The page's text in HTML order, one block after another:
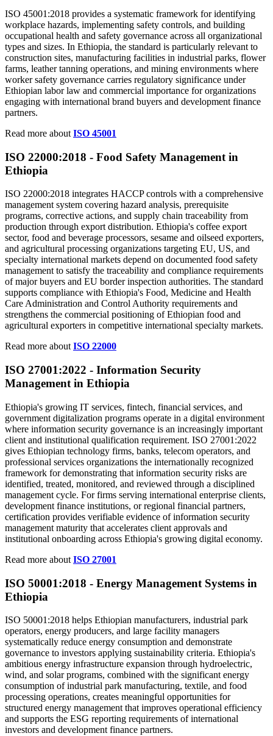
ISO 45001:2018 provides a systematic framework for identifying
workplace hazards, implementing safety controls, and building
occupational health and safety governance across all organizational
types and sizes. In Ethiopia, the standard is particularly relevant to
construction sites, manufacturing facilities in industrial parks, flower
farms, leather tanning operations, and mining environments where
worker safety governance carries regulatory significance under
Ethiopian labor law and commercial importance for organizations
engaging with international brand buyers and development finance
partners.
Read more about ISO 45001
ISO 22000:2018 - Food Safety Management in
Ethiopia
ISO 22000:2018 integrates HACCP controls with a comprehensive
management system covering hazard analysis, prerequisite
programs, corrective actions, and supply chain traceability from
production through export distribution. Ethiopia's coffee export
sector, food and beverage processors, sesame and oilseed exporters,
and agricultural processing organizations targeting EU, US, and
specialty international markets depend on documented food safety
management to satisfy the traceability and compliance requirements
of major buyers and EU border inspection authorities. The standard
supports compliance with Ethiopia's Food, Medicine and Health
Care Administration and Control Authority requirements and
strengthens the commercial positioning of Ethiopian food and
agricultural exporters in competitive international specialty markets.
Read more about ISO 22000
ISO 27001:2022 - Information Security
Management in Ethiopia
Ethiopia's growing IT services, fintech, financial services, and
government digitalization programs operate in a digital environment
where information security governance is an increasingly important
client and institutional qualification requirement. ISO 27001:2022
gives Ethiopian technology firms, banks, telecom operators, and
professional services organizations the internationally recognized
framework for demonstrating that information security risks are
identified, treated, monitored, and reviewed through a disciplined
management cycle. For firms serving international enterprise clients,
development finance institutions, or regional financial partners,
certification provides verifiable evidence of information security
management maturity that accelerates client approvals and
institutional onboarding across Ethiopia's growing digital economy.
Read more about ISO 27001
ISO 50001:2018 - Energy Management Systems in
Ethiopia
ISO 50001:2018 helps Ethiopian manufacturers, industrial park
operators, energy producers, and large facility managers
systematically reduce energy consumption and demonstrate
governance to investors applying sustainability criteria. Ethiopia's
ambitious energy infrastructure expansion through hydroelectric,
wind, and solar programs, combined with the significant energy
consumption of industrial park manufacturing, textile, and food
processing operations, creates meaningful opportunities for
structured energy management that improves operational efficiency
and supports the ESG reporting requirements of international
investors and development finance partners.